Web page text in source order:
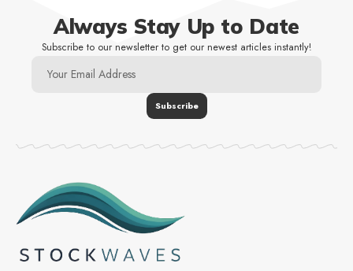
Always Stay Up to Date
Subscribe to our newsletter to get our newest articles instantly!